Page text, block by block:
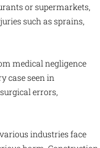
or supermarkets,
such as sprains,
medical negligence
case seen in
errors,
industries face